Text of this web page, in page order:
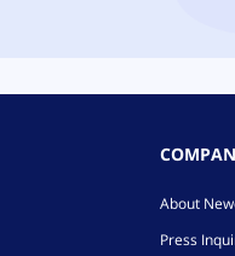
About
Press